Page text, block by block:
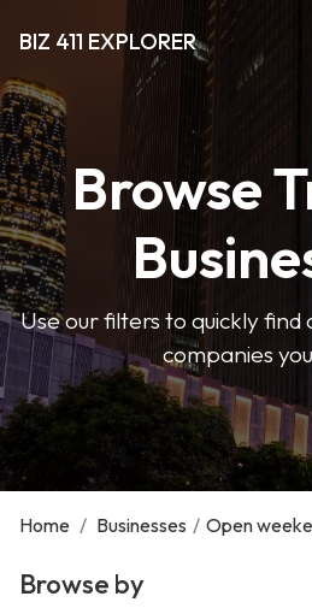
BIZ 411 EXPLORER
Browse
Use our filters to quickly
companies
Home / Businesses / Open
Browse by